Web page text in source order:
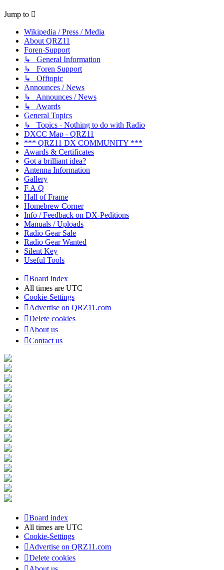
Jump to
Wikipedia / Press / Media
About QRZ11
Foren-Support
↳ General Information
↳ Foren Support
↳ Offtopic
Announces / News
↳ Announces / News
↳ Awards
General Topics
↳ Topics - Nothing to do with Radio
DXCC Map - QRZ11
*** QRZ11 DX COMMUNITY ***
Awards & Certificates
Got a brilliant idea?
Antenna Information
Gallery
F.A.Q
Hall of Frame
Homebrew Corner
Info / Feedback on DX-Peditions
Manuals / Uploads
Radio Gear Sale
Radio Gear Wanted
Silent Key
Useful Tools
Board index
All times are UTC
Cookie-Settings
Advertise on QRZ11.com
Delete cookies
About us
Contact us
Board index
All times are UTC
Cookie-Settings
Advertise on QRZ11.com
Delete cookies